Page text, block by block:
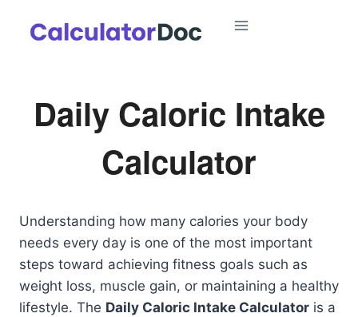
Daily Caloric Intake
Calculator
Understanding how many calories your body
needs every day is one of the most important
steps toward achieving fitness goals such as
weight loss, muscle gain, or maintaining a healthy
lifestyle. The Daily Caloric Intake Calculator is a